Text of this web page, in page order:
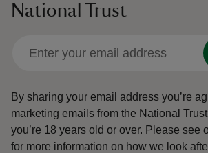
National Trust
By sharing your email address you’re
marketing emails from the National
you’re 18 years old or over. Please see
for more information on how we look